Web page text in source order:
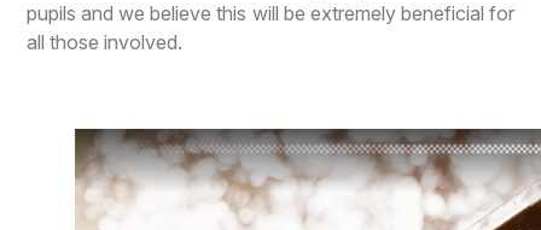
pupils and we believe this will be extremely beneficial for
all those involved.